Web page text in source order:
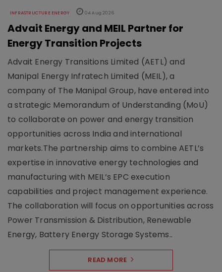
INFRASTRUCTURE ENERGY 04 Aug 2026
Advait Energy and MEIL Partner for
Energy Transition Projects
Advait Energy Transitions Limited (AETL) and
Manipal Energy Infratech Limited (MEIL), a
company of The Manipal Group, have entered into
a strategic Memorandum of Understanding (MoU)
to collaborate on power and energy transition
opportunities across India and international
markets.The partnership aims to combine AETL’s
expertise in innovative energy technologies and
manufacturing with MEIL’s EPC execution
capabilities and project management experience.
The collaboration will focus on opportunities across
Power Transmission & Distribution, Renewable
Energy, Battery Energy Storage Systems..
READ MORE